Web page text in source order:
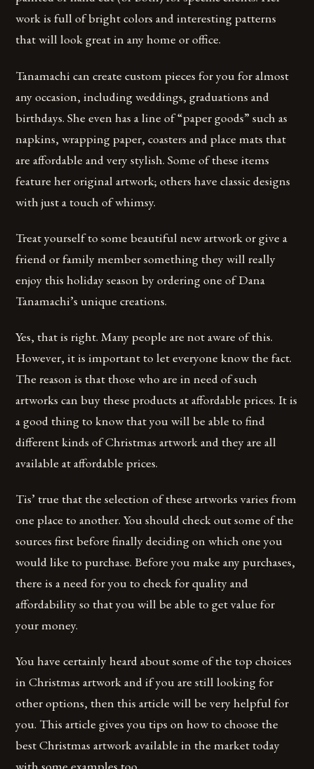
work is full of bright colors and interesting patterns
that will look great in any home or office.
Tanamachi can create custom pieces for you for almost
any occasion, including weddings, graduations and
birthdays. She even has a line of “paper goods” such as
napkins, wrapping paper, coasters and place mats that
are affordable and very stylish. Some of these items
feature her original artwork; others have classic designs
with just a touch of whimsy.
Treat yourself to some beautiful new artwork or give a
friend or family member something they will really
enjoy this holiday season by ordering one of Dana
Tanamachi’s unique creations.
Yes, that is right. Many people are not aware of this.
However, it is important to let everyone know the fact.
The reason is that those who are in need of such
artworks can buy these products at affordable prices. It is
a good thing to know that you will be able to find
different kinds of Christmas artwork and they are all
available at affordable prices.
Tis’ true that the selection of these artworks varies from
one place to another. You should check out some of the
sources first before finally deciding on which one you
would like to purchase. Before you make any purchases,
there is a need for you to check for quality and
affordability so that you will be able to get value for
your money.
You have certainly heard about some of the top choices
in Christmas artwork and if you are still looking for
other options, then this article will be very helpful for
you. This article gives you tips on how to choose the
best Christmas artwork available in the market today